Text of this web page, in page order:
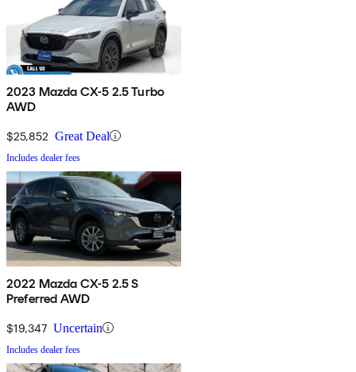
2023 Mazda CX-5 2.5 Turbo
AWD
$25,852 Great Deal
Includes dealer fees
2022 Mazda CX-5 2.5 S
Preferred AWD
$19,347 Uncertain
Includes dealer fees